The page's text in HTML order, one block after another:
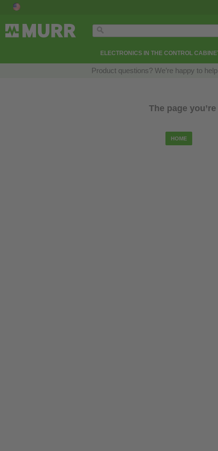
ELECTRONICS IN THE CONTROL
Product questions? We’re happy to
The page
HOME